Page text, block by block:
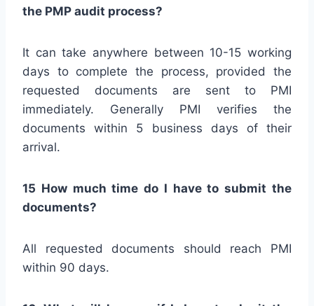
the PMP audit process?
It can take anywhere between 10-15 working
days to complete the process, provided the
requested documents are sent to PMI
immediately. Generally PMI verifies the
documents within 5 business days of their
arrival.
15 How much time do I have to submit the
documents?
All requested documents should reach PMI
within 90 days.